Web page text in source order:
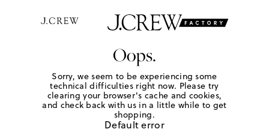
Oops.
Sorry, we seem to be experiencing some
technical difficulties right now. Please try
clearing your browser's cache and cookies,
and check back with us in a little while to get
shopping.
Default error